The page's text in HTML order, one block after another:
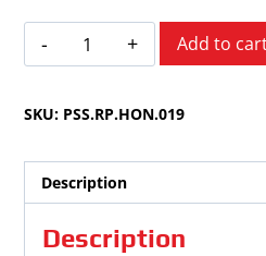
Honda
Accord
2007
quantity
Add to
SKU: PSS.RP.HON.019
Description
Description